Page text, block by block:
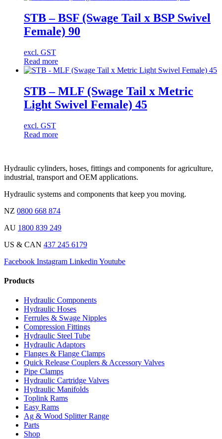
STB – BSF (Swage Tail x BSP Swivel
Female) 90
excl. GST
Read more
STB – MLF (Swage Tail x Metric
Light Swivel Female) 45
excl. GST
Read more
Hydraulic cylinders, hoses, fittings and components for agriculture,
industrial, transport and OEM applications.
Hydraulic systems and components that keep you moving.
NZ 0800 668 874
AU 1800 839 249
US & CAN 437 245 6179
Facebook Instagram Linkedin Youtube
Products
Hydraulic Components
Hydraulic Hoses
Ferrules & Swage Nipples
Compression Fittings
Hydraulic Steel Tube
Hydraulic Adaptors
Flanges & Flange Clamps
Quick Release Couplers & Accessory Valves
Pipe Clamps
Hydraulic Cartridge Valves
Hydraulic Manifolds
Toplink Rams
Easy Rams
Ag & Wood Splitter Range
Parts
Shop